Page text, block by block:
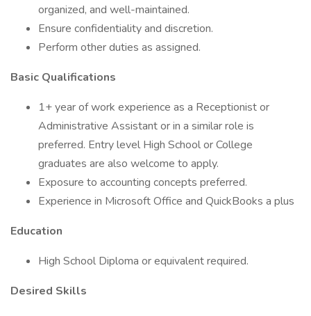
organized, and well-maintained.
Ensure confidentiality and discretion.
Perform other duties as assigned.
Basic Qualifications
1+ year of work experience as a Receptionist or
Administrative Assistant or in a similar role is
preferred. Entry level High School or College
graduates are also welcome to apply.
Exposure to accounting concepts preferred.
Experience in Microsoft Office and QuickBooks a plus
Education
High School Diploma or equivalent required.
Desired Skills